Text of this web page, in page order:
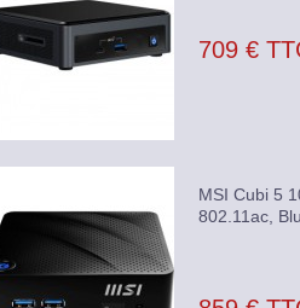
709 €
MSI Cubi 5
802.11ac,